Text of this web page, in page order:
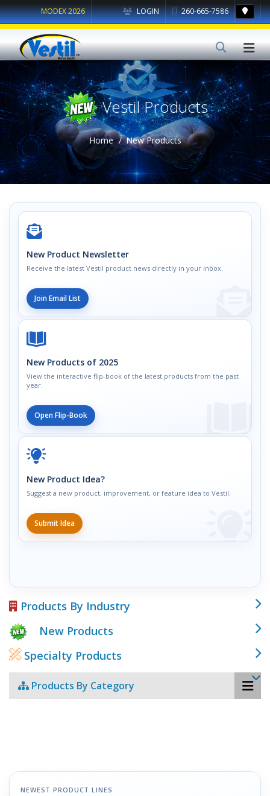
LOGIN 260-665-7586
MODEX 2026
Vestil Products
Home New Products
New Product Newsletter
Receive the latest Vestil product news directly in your inbox.
Join Email List
New Products of 2025
View the interactive flip-book of the latest products from the past
year.
Open Flip-Book
New Product Idea?
Suggest a new product, improvement, or feature idea to Vestil.
Submit Idea
Products By Industry
New Products
Specialty Products
Products By Category
NEWEST PRODUCT LINES